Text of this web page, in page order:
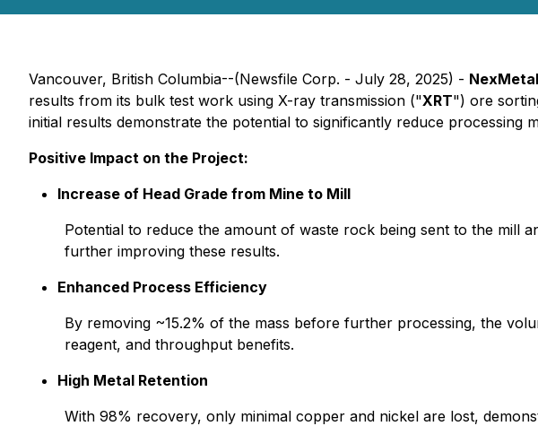
Vancouver, British Columbia--(Newsfile Corp. - July 28, 2025) -
results from its bulk test work using X-ray transmission ("XRT") ore
initial results demonstrate the potential to significantly reduce processing
Positive Impact on the Project:
Increase of Head Grade from Mine to Mill
Potential to reduce the amount of waste rock being sent to the mill
further improving these results.
Enhanced Process Efficiency
By removing ~15.2% of the mass before further processing, the
reagent, and throughput benefits.
High Metal Retention
With 98% recovery, only minimal copper and nickel are lost,